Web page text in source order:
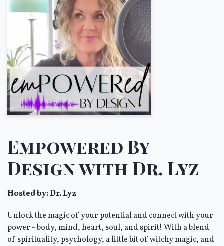
Empowered By
Design with Dr. Lyz
Hosted by:Dr. Lyz
Unlock the magic of your potential and connect with your
power - body, mind, heart, soul, and spirit! With a blend
of spirituality, psychology, a little bit of witchy magic, and